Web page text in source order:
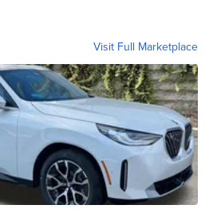
Visit Full Marketplace